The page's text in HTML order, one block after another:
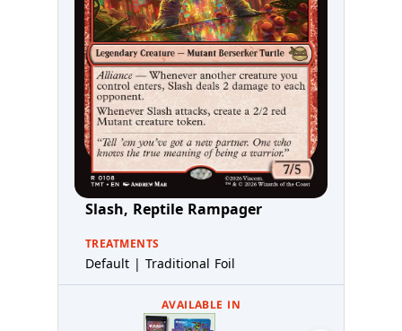
Slash, Reptile Rampager
TREATMENTS
Default | Traditional Foil
AVAILABLE IN